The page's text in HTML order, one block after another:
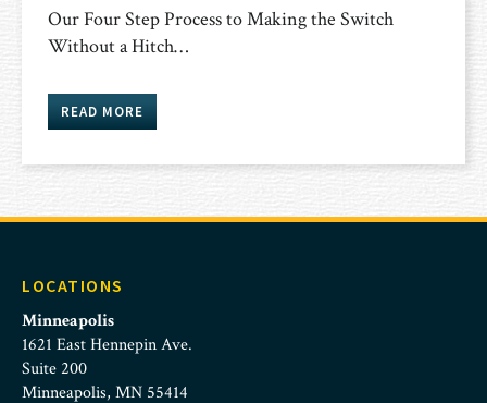
Our Four Step Process to Making the Switch
Without a Hitch…
READ MORE
LOCATIONS
Minneapolis
1621 East Hennepin Ave.
Suite 200
Minneapolis, MN 55414